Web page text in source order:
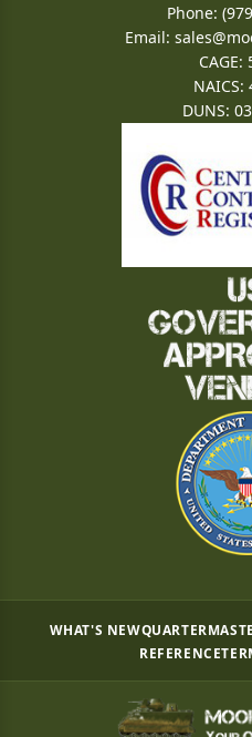
Phone:
Email:
CAGE:
NAICS:
DUNS:
WHAT'S NEW
REFERENCE